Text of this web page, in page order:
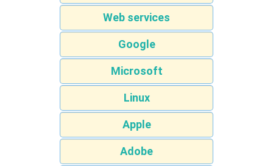
Web services
Google
Microsoft
Linux
Apple
Adobe